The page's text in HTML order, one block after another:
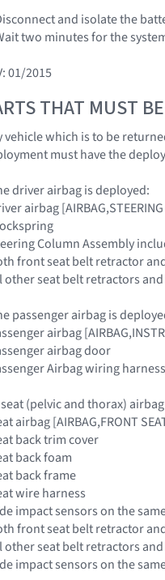
and isolate the
two minutes for the
01/2015
THAT MUST
vehicle which is to be
must have the
driver airbag is deployed:
airbag
Column Assembly
front seat belt retractor
other seat belt retractors
passenger airbag is
airbag
airbag door
Airbag wiring
(pelvic and thorax)
airbag [AIRBAG,FRONT
back trim cover
back foam
back frame
wire harness
impact sensors on the
front seat belt retractor
other seat belt retractors
impact sensors on the